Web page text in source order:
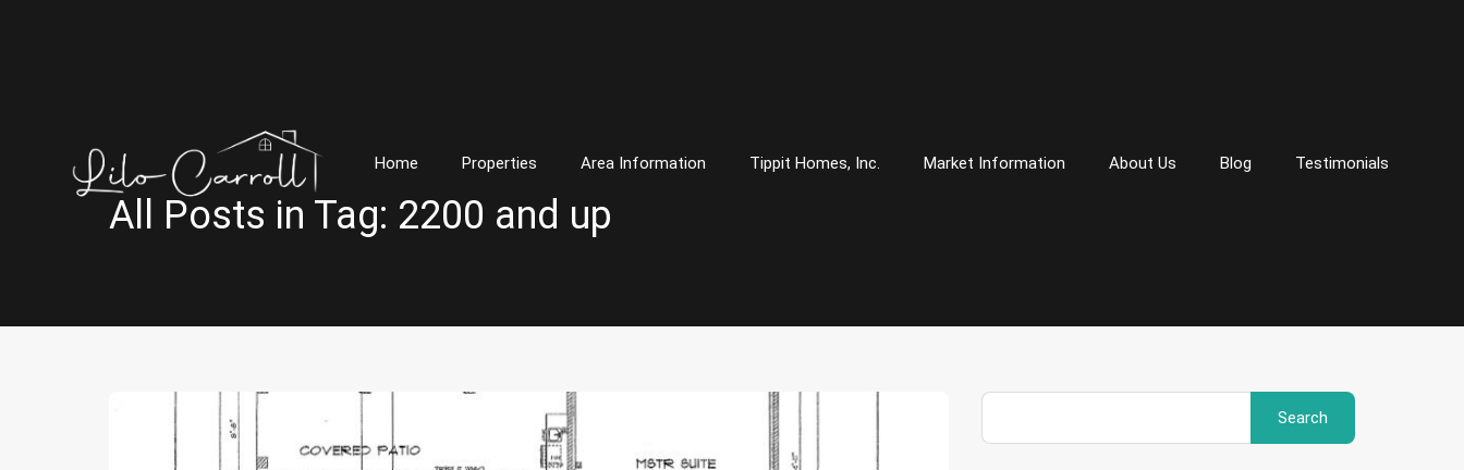
Home Properties Area Information Tippit Homes, Inc. Market Information About Us Blog Testimonials
All Posts in Tag: 2200 and up